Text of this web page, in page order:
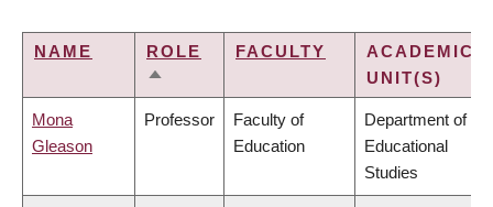
NAME
ROLE
SORT
FACULTY
ACADEMIC
UNIT(S)
Mona
Gleason
Professor
Faculty of
Education
Department of
Educational
Studies